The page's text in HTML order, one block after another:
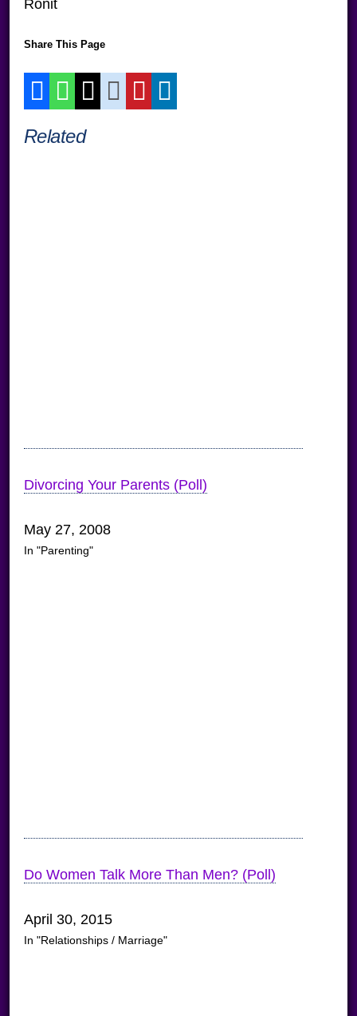
Ronit
Share This Page
Related
Divorcing Your Parents (Poll)
May 27, 2008
In "Parenting"
Do Women Talk More Than Men? (Poll)
April 30, 2015
In "Relationships / Marriage"